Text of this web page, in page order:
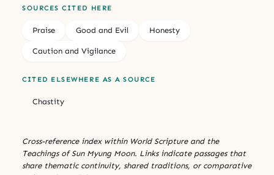
SOURCES CITED HERE
Praise Good and Evil Honesty
Caution and Vigilance
CITED ELSEWHERE AS A SOURCE
Chastity
Cross-reference index within World Scripture and the
Teachings of Sun Myung Moon. Links indicate passages that
share thematic continuity, shared traditions, or comparative